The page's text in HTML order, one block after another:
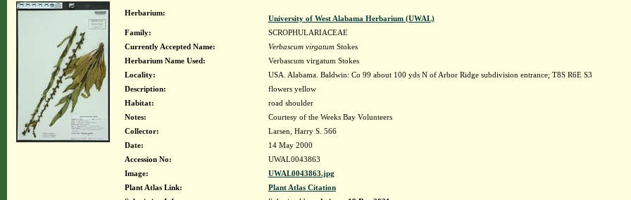
Herbarium:
University of West Alabama Herbarium (UWAL)
Family:
SCROPHULARIACEAE
Currently Accepted Name:
Verbascum virgatumStokes
Herbarium Name Used:
Verbascum virgatum Stokes
Locality:
USA. Alabama. Baldwin: Co 99 about 100 yds N of Arbor Ridge subdivision entrance; T8S R6E S3
Description:
flowers yellow
Habitat:
road shoulder
Notes:
Courtesy of the Weeks Bay Volunteers
Collector:
Larsen, Harry S. 566
Date:
14 May 2000
Accession No:
UWAL0043863
Image:
UWAL0043863.jpg
Plant Atlas Link:
Plant Atlas Citation